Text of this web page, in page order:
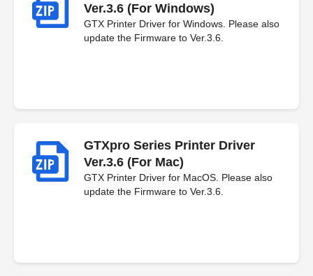
Ver.3.6 (For Windows)
GTX Printer Driver for Windows. Please also
update the Firmware to Ver.3.6.
GTXpro Series Printer Driver
Ver.3.6 (For Mac)
GTX Printer Driver for MacOS. Please also
update the Firmware to Ver.3.6.